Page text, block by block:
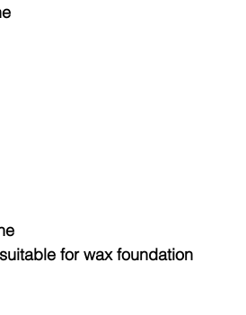
for wax foundation